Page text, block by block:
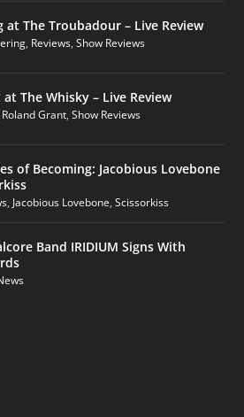
at The Troubadour – Live Review
, Reviews,Show Reviews
The Whisky – Live Review
Roland Grant,Show Reviews
of Becoming: Jacobious Lovebone
, Jacobious Lovebone,Scissorkiss
Band IRIDIUM Signs With